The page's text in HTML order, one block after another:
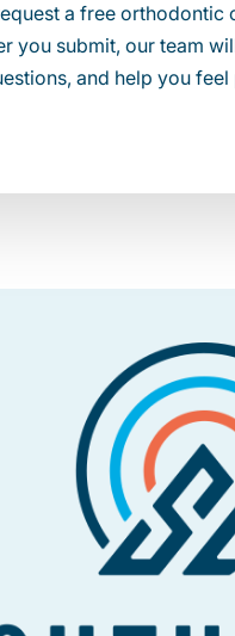
a free
you submit, our team
and help you